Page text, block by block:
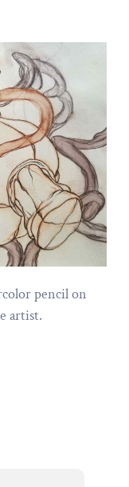
pencil on
artist.